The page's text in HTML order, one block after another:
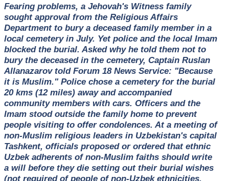
Fearing problems, a Jehovah's Witness family
sought approval from the Religious Affairs
Department to bury a deceased family member in a
local cemetery in July. Yet police and the local Imam
blocked the burial. Asked why he told them not to
bury the deceased in the cemetery, Captain Ruslan
Allanazarov told Forum 18 News Service: "Because
it is Muslim." Police chose a cemetery for the burial
20 kms (12 miles) away and accompanied
community members with cars. Officers and the
Imam stood outside the family home to prevent
people visiting to offer condolences. At a meeting of
non-Muslim religious leaders in Uzbekistan's capital
Tashkent, officials proposed or ordered that ethnic
Uzbek adherents of non-Muslim faiths should write
a will before they die setting out their burial wishes
(not required of people of non-Uzbek ethnicities,